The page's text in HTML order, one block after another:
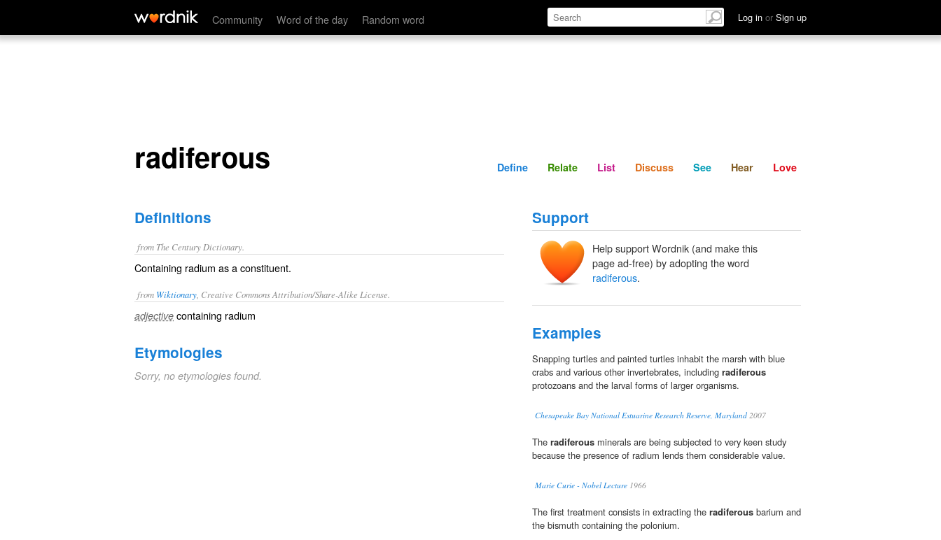
Community Word of the day Random word Log in or Sign up
radiferous Define Relate Discuss See Hear
radiferous Define Relate List Discuss See Hear Love
Definitions
from The Century Dictionary.
Containing radium as a constituent.
from Wiktionary , Creative Commons Attribution/Share-Alike License.
adjective containing radium
Etymologies
Sorry, no etymologies found.
Support
Help support Wordnik (and make this
page ad-free) by adopting the word
radiferous.
Examples
Snapping turtles and painted turtles inhabit the marsh with blue
crabs and various other invertebrates, including radiferous
protozoans and the larval forms of larger organisms.
Chesapeake Bay National Estuarine Research Reserve, Maryland 2007
The radiferous minerals are being subjected to very keen study
because the presence of radium lends them considerable value.
Marie Curie - Nobel Lecture 1966
The first treatment consists in extracting the radiferous barium and
the bismuth containing the polonium.